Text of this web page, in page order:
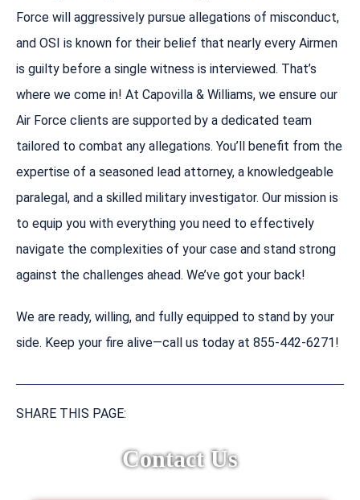
Force will aggressively pursue allegations of misconduct,
and OSI is known for their belief that nearly every Airmen
is guilty before a single witness is interviewed. That’s
where we come in! At Capovilla & Williams, we ensure our
Air Force clients are supported by a dedicated team
tailored to combat any allegations. You’ll benefit from the
expertise of a seasoned lead attorney, a knowledgeable
paralegal, and a skilled military investigator. Our mission is
to equip you with everything you need to effectively
navigate the complexities of your case and stand strong
against the challenges ahead. We’ve got your back!
We are ready, willing, and fully equipped to stand by your
side. Keep your fire alive—call us today at 855-442-6271!
SHARE THIS PAGE:
Contact Us